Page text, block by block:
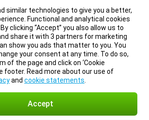
similar technologies to give you a better,
Functional and analytical cookies
clicking “Accept” you also allow us to
share it with 3 partners for marketing
show you ads that matter to you. You
your consent at any time. To do so,
of the page and click on ‘Cookie
footer. Read more about our use of
and cookie statements
Accept